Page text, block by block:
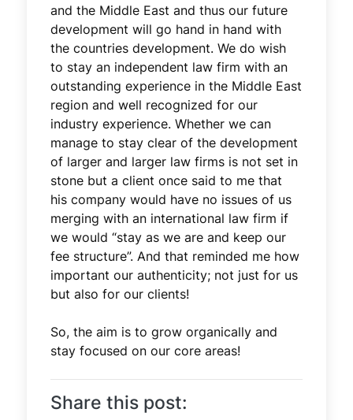
and the Middle East and thus our future
development will go hand in hand with
the countries development. We do wish
to stay an independent law firm with an
outstanding experience in the Middle East
region and well recognized for our
industry experience. Whether we can
manage to stay clear of the development
of larger and larger law firms is not set in
stone but a client once said to me that
his company would have no issues of us
merging with an international law firm if
we would “stay as we are and keep our
fee structure”. And that reminded me how
important our authenticity; not just for us
but also for our clients!
So, the aim is to grow organically and
stay focused on our core areas!
Share this post: